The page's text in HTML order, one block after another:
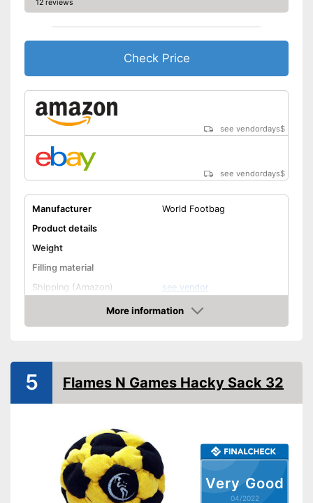
12 reviews
Check Price
see vendordays$
see vendordays$
Manufacturer
World Footbag
Product details
Weight
Filling material
Shipping (Amazon)
see vendor
More information
Check Price
Very Good
04/2022
5 Flames N Games Hacky Sack 32